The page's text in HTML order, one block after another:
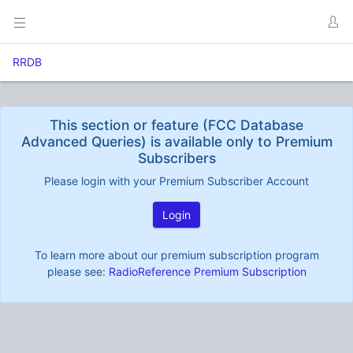
RRDB
This section or feature (FCC Database
Advanced Queries) is available only to Premium
Subscribers
Please login with your Premium Subscriber Account
Login
To learn more about our premium subscription program
please see: RadioReference Premium Subscription